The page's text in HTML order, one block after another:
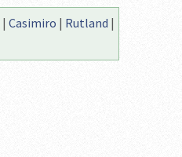
| Casimiro | Rutland |